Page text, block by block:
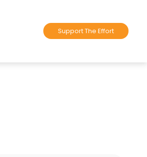
Support The Effort